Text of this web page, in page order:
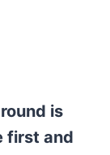
is
first and